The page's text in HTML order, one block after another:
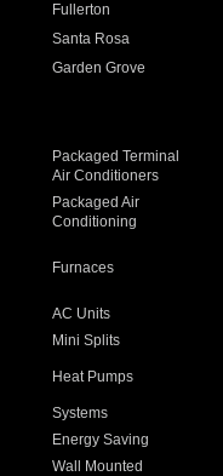
Fullerton
Santa Rosa
Garden Grove
Packaged Terminal
Air Conditioners
Packaged Air
Conditioning
Furnaces
AC Units
Mini Splits
Heat Pumps
Systems
Energy Saving
Wall Mounted